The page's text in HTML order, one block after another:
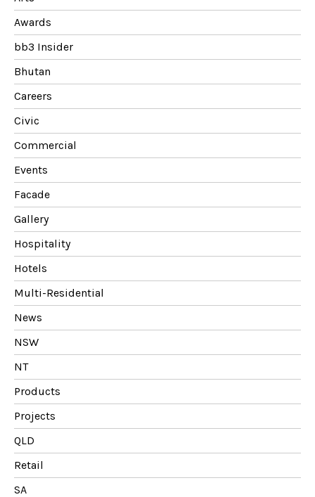
Awards
bb3 Insider
Bhutan
Careers
Civic
Commercial
Events
Facade
Gallery
Hospitality
Hotels
Multi-Residential
News
NSW
NT
Products
Projects
QLD
Retail
SA